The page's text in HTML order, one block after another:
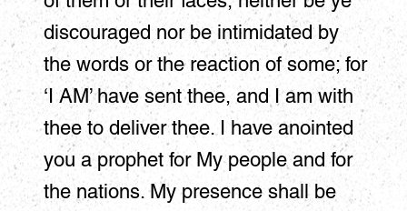
discouraged nor be intimidated by
the words or the reaction of some; for
‘I AM’ have sent thee, and I am with
thee to deliver thee. I have anointed
you a prophet for My people and for
the nations. My presence shall be